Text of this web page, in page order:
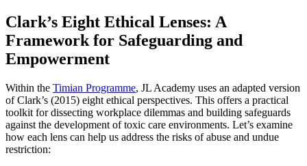
Clark’s Eight Ethical Lenses: A
Framework for Safeguarding and
Empowerment
Within the Timian Programme, JL Academy uses an adapted version
of Clark’s (2015) eight ethical perspectives. This offers a practical
toolkit for dissecting workplace dilemmas and building safeguards
against the development of toxic care environments. Let’s examine
how each lens can help us address the risks of abuse and undue
restriction: